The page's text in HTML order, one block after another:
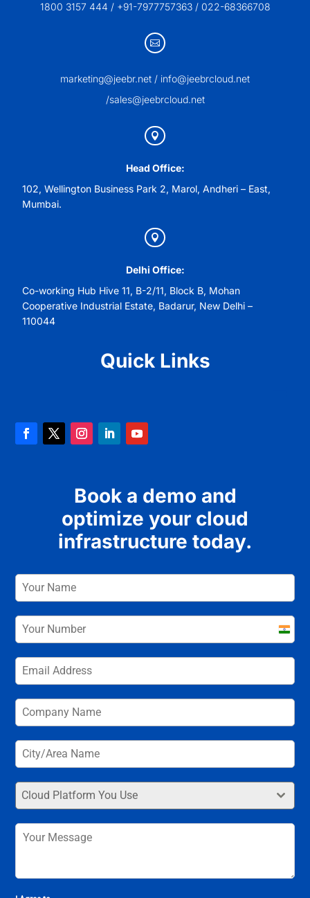
1800 3157 444 / +91-7977757363 / 022-68366708

marketing@jeebr.net / info@jeebrcloud.net
/sales@jeebrcloud.net

Head Office:
102, Wellington Business Park 2, Marol, Andheri – East,
Mumbai.

Delhi Office:
Co-working Hub Hive 11, B-2/11, Block B, Mohan
Cooperative Industrial Estate, Badarur, New Delhi –
110044
Quick Links
Book a demo and
optimize your cloud
infrastructure today.
India
Cloud Platform You Use